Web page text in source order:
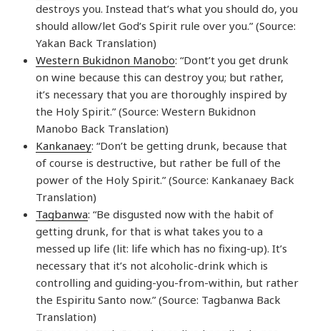
destroys you. Instead that’s what you should do, you
should allow/let God’s Spirit rule over you.” (Source:
Yakan Back Translation)
Western Bukidnon Manobo: “Dont’t you get drunk
on wine because this can destroy you; but rather,
it’s necessary that you are thoroughly inspired by
the Holy Spirit.” (Source: Western Bukidnon
Manobo Back Translation)
Kankanaey: “Don’t be getting drunk, because that
of course is destructive, but rather be full of the
power of the Holy Spirit.” (Source: Kankanaey Back
Translation)
Tagbanwa: “Be disgusted now with the habit of
getting drunk, for that is what takes you to a
messed up life (lit: life which has no fixing-up). It’s
necessary that it’s not alcoholic-drink which is
controlling and guiding-you-from-within, but rather
the Espiritu Santo now.” (Source: Tagbanwa Back
Translation)